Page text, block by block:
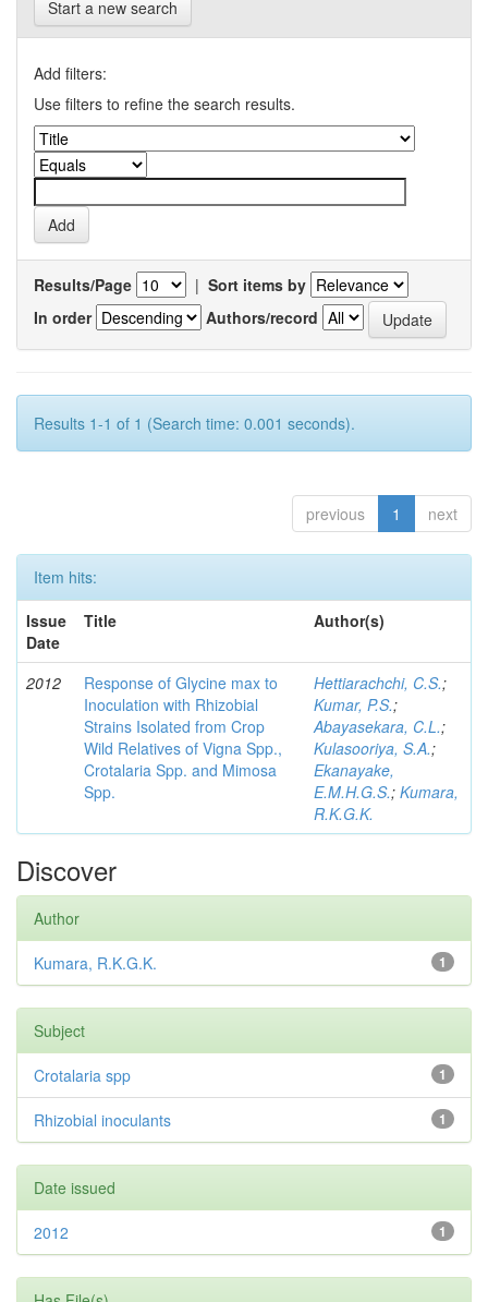
Start a new search
Add filters:
Use filters to refine the search results.
Results/Page | Sort items by
In order
Authors/record
Results 1-1 of 1 (Search time: 0.001 seconds).
previous 1 next
Item hits:
Issue
Date
Title Author(s)
2012
Response of Glycine max to
Inoculation with Rhizobial
Strains Isolated from Crop
Wild Relatives of Vigna Spp.,
Crotalaria Spp. and Mimosa
Spp.
Hettiarachchi, C.S.;
Kumar, P.S.;
Abayasekara, C.L.;
Kulasooriya, S.A.;
Ekanayake,
E.M.H.G.S.; Kumara,
R.K.G.K.
Discover
Author
1
Kumara, R.K.G.K.
Subject
1
Crotalaria spp
1
Rhizobial inoculants
Date issued
1
2012